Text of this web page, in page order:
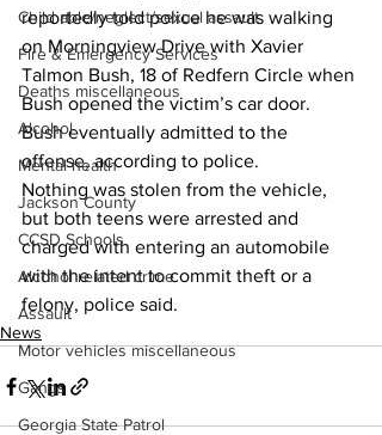
Child able/neglect/sexual assault
Fire & Emergency Services
Deaths miscellaneous
Alcohol
Mental health
Jackson County
CCSD Schools
Alcohol related crime
Assault
Motor vehicles miscellaneous
Gangs
Georgia State Patrol
reportedly told police he was walking
on Morningview Drive with Xavier
Talmon Bush, 18 of Redfern Circle when
Bush opened the victim’s car door.
Bush eventually admitted to the
offense, according to police.
Nothing was stolen from the vehicle,
but both teens were arrested and
charged with entering an automobile
with the intent to commit theft or a
felony, police said.
News